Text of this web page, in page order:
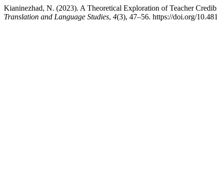
Kianinezhad, N. (2023). A Theoretical Exploration of Teacher
Translation and Language Studies, 4(3), 47–56. https://doi.org/